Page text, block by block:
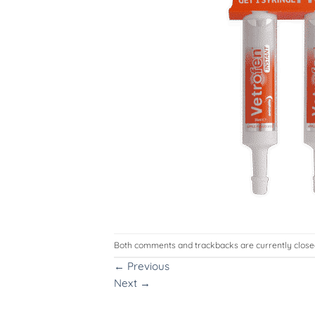
Both comments and trackbacks are currently
← Previous
Next →